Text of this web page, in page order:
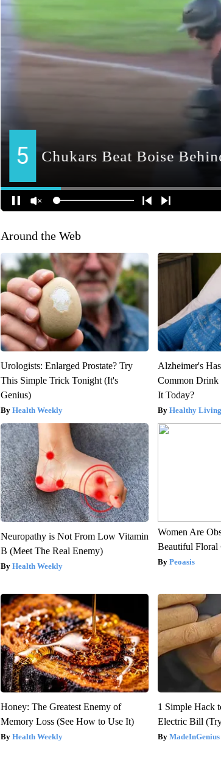
Around the Web
Urologists: Enlarged Prostate? Try
This Simple Trick Tonight (It's
Genius)
Health Weekly
Alzheimer's
Common
It Today?
Healthy
Neuropathy is Not From Low Vitamin
B (Meet The Real Enemy)
Health Weekly
Women Are
Beautiful Floral
Peoasis
Honey: The Greatest Enemy of
Memory Loss (See How to Use It)
Health Weekly
1 Simple Hack
Electric Bill
MadeInGenius